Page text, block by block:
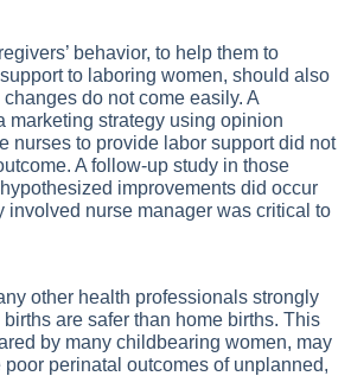
behavior, to help them to
to laboring women, should also
do not come easily. A
marketing strategy using opinion
nurses to provide labor support did not
A follow-up study in those
improvements did occur
involved nurse manager was critical to
other health professionals strongly
are safer than home births. This
by many childbearing women, may
poor perinatal outcomes of unplanned,